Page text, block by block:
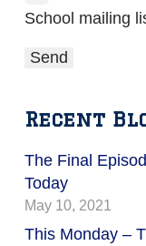
School mailing
Recent
The Final
Today
May 10, 2021
This Monday –